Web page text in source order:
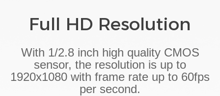
Full HD Resolution
With 1/2.8 inch high quality CMOS
sensor, the resolution is up to
1920x1080 with frame rate up to 60fps
per second.